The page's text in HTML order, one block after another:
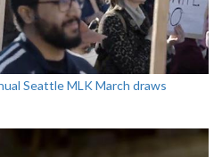
Seattle MLK March draws